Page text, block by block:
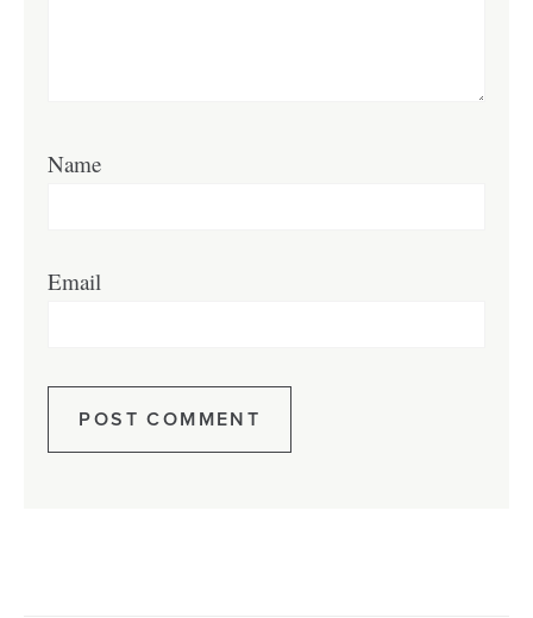
Name
Email